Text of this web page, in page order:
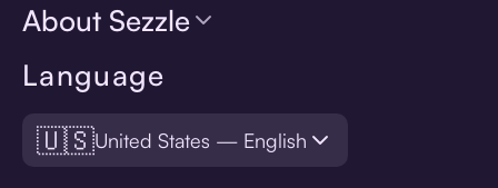
Language
🇺🇸United States — English
About Sezzle